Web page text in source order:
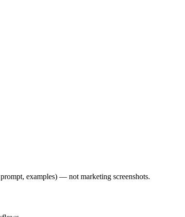
examples) — not marketing screenshots.